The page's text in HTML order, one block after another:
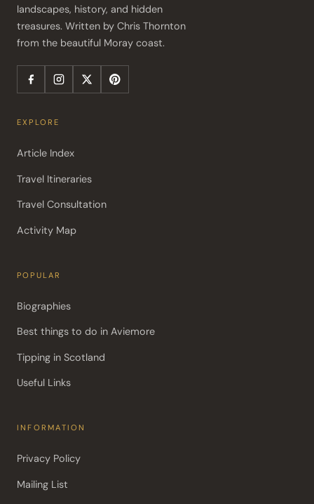
landscapes, history, and hidden
treasures. Written by Chris Thornton
from the beautiful Moray coast.
EXPLORE
Article Index
Travel Itineraries
Travel Consultation
Activity Map
POPULAR
Biographies
Best things to do in Aviemore
Tipping in Scotland
Useful Links
INFORMATION
Privacy Policy
Mailing List